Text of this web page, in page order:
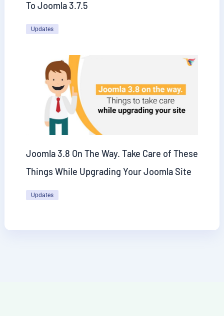
To Joomla 3.7.5
Updates
Joomla 3.8 On The Way. Take Care of These
Things While Upgrading Your Joomla Site
Updates